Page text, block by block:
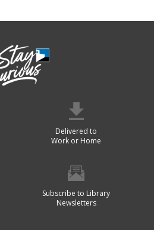
Delivered to
Work or Home
Subscribe to Library
Newsletters